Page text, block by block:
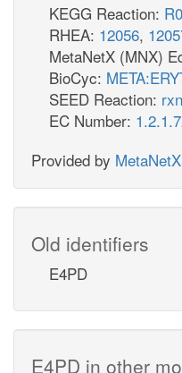
KEGG Reaction:
RHEA: 12056,
MetaNetX (MNX)
BioCyc:
SEED Reaction:
EC Number:
Provided by MetaNetX
Old identifiers
E4PD
E4PD in other